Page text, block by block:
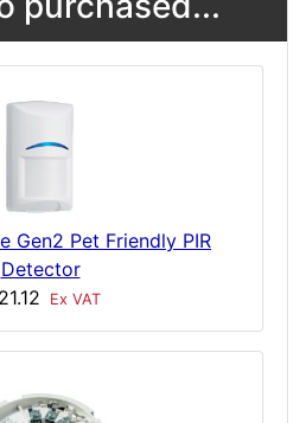
Gen2 Pet Friendly PIR
Detector
Ex VAT